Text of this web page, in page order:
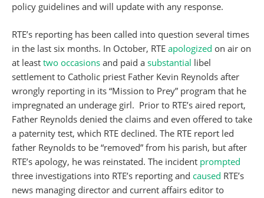
policy guidelines and will update with any response.
RTE’s reporting has been called into question several times
in the last six months. In October, RTE apologized on air on
at least two occasions and paid a substantial libel
settlement to Catholic priest Father Kevin Reynolds after
wrongly reporting in its “Mission to Prey” program that he
impregnated an underage girl. Prior to RTE’s aired report,
Father Reynolds denied the claims and even offered to take
a paternity test, which RTE declined. The RTE report led
father Reynolds to be “removed” from his parish, but after
RTE’s apology, he was reinstated. The incident prompted
three investigations into RTE’s reporting and caused RTE’s
news managing director and current affairs editor to